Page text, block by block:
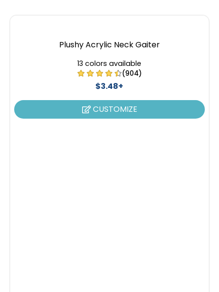
Plushy Acrylic Neck Gaiter
13 colors available
(904)
$3.48+
CUSTOMIZE